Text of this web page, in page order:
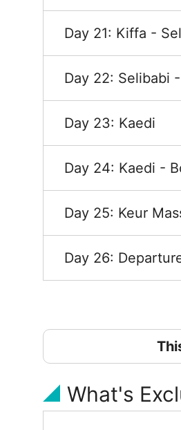
Day 21: Kiffa -
Day 22: Selibabi
Day 23: Kaedi
Day 24: Kaedi -
Day 25: Keur
Day 26:
What's